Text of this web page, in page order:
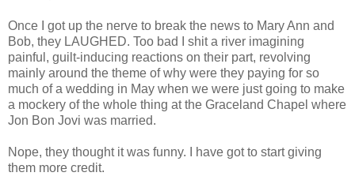
Once I got up the nerve to break the news to Mary Ann and
Bob, they LAUGHED. Too bad I shit a river imagining
painful, guilt-inducing reactions on their part, revolving
mainly around the theme of why were they paying for so
much of a wedding in May when we were just going to make
a mockery of the whole thing at the Graceland Chapel where
Jon Bon Jovi was married.
Nope, they thought it was funny. I have got to start giving
them more credit.